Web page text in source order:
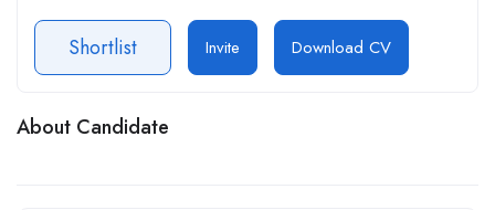
Shortlist Invite Download CV
About Candidate